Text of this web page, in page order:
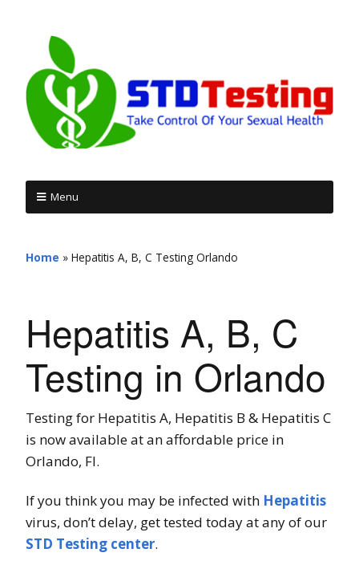
Menu
Home » Hepatitis A, B, C Testing Orlando
Hepatitis A, B, C
Testing in Orlando
Testing for Hepatitis A, Hepatitis B & Hepatitis C
is now available at an affordable price in
Orlando, Fl.
If you think you may be infected with Hepatitis
virus, don’t delay, get tested today at any of our
STD Testing center.